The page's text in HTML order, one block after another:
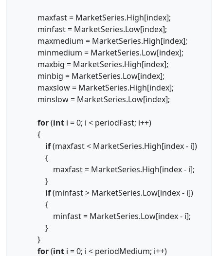
maxfast = MarketSeries.High[index];
minfast = MarketSeries.Low[index];
maxmedium = MarketSeries.High[index];
minmedium = MarketSeries.Low[index];
maxbig = MarketSeries.High[index];
minbig = MarketSeries.Low[index];
maxslow = MarketSeries.High[index];
minslow = MarketSeries.Low[index];
for(int i = 0; i < periodFast; i++)
{
if(maxfast < MarketSeries.High[index - i])
{
maxfast = MarketSeries.High[index - i];
}
if(minfast > MarketSeries.Low[index - i])
{
minfast = MarketSeries.Low[index - i];
}
}
for(int i = 0; i < periodMedium; i++)